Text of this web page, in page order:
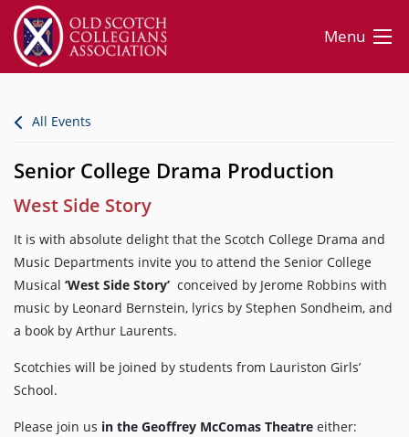
Menu
All Events
Senior College Drama Production
West Side Story
It is with absolute delight that the Scotch College Drama and
Music Departments invite you to attend the Senior College
Musical ‘West Side Story’ conceived by Jerome Robbins with
music by Leonard Bernstein, lyrics by Stephen Sondheim, and
a book by Arthur Laurents.
Scotchies will be joined by students from Lauriston Girls’
School.
Please join us in the Geoffrey McComas Theatre either: